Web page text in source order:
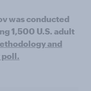
was conducted
1,500 U.S. adult
and
poll.